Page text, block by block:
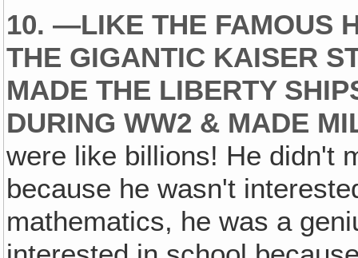
10. —LIKE THE FAMOUS
THE GIGANTIC KAISER
MADE THE LIBERTY
DURING WW2 & MADE
were like billions! He didn't
because he wasn't
mathematics, he was a